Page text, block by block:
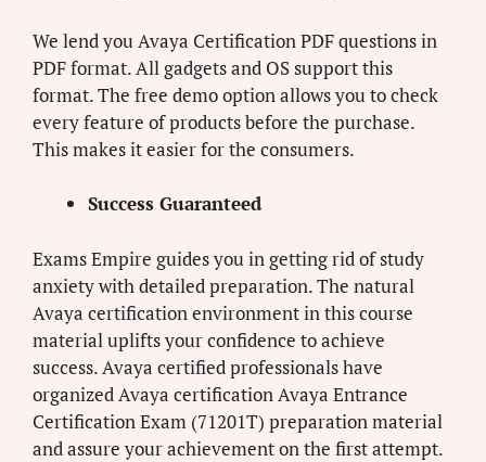
We lend you Avaya Certification PDF questions in
PDF format. All gadgets and OS support this
format. The free demo option allows you to check
every feature of products before the purchase.
This makes it easier for the consumers.
Success Guaranteed
Exams Empire guides you in getting rid of study
anxiety with detailed preparation. The natural
Avaya certification environment in this course
material uplifts your confidence to achieve
success. Avaya certified professionals have
organized Avaya certification Avaya Entrance
Certification Exam (71201T) preparation material
and assure your achievement on the first attempt.